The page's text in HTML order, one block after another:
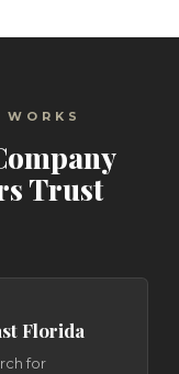
Trust
Florida
for